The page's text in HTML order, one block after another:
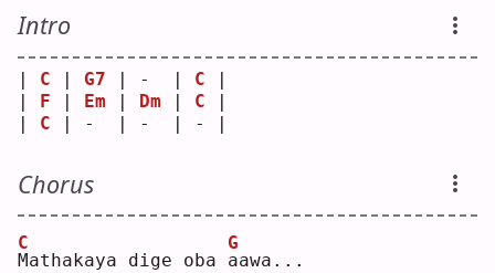
Intro
C G7 | -  | C
F Em Dm C
C | -  | -  | - |
Chorus
M
C
athakaya dige oba a
G
awa...